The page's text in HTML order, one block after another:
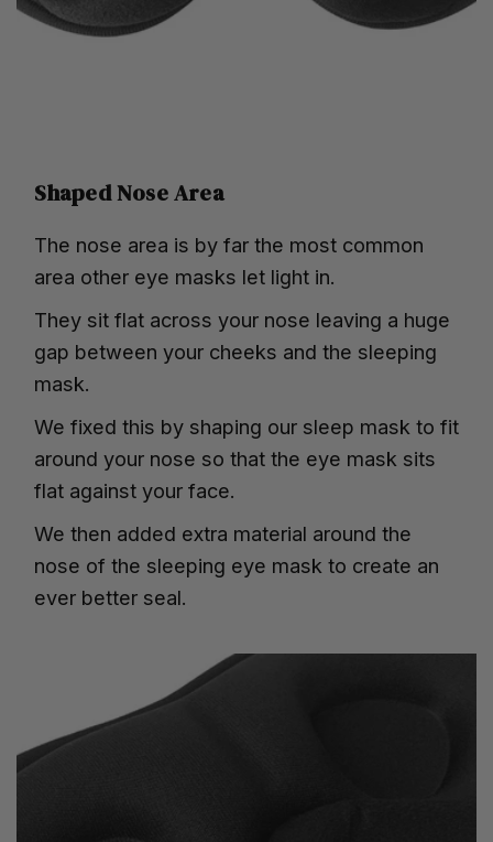
Shaped Nose Area
The nose area is by far the most common
area other eye masks let light in.
They sit flat across your nose leaving a huge
gap between your cheeks and the sleeping
mask.
We fixed this by shaping our sleep mask to fit
around your nose so that the eye mask sits
flat against your face.
We then added extra material around the
nose of the sleeping eye mask to create an
ever better seal.